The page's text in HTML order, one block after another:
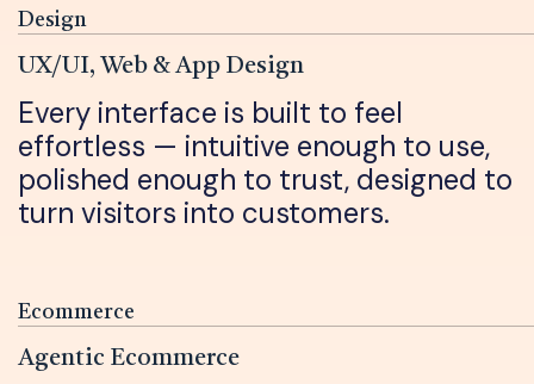
Design
UX/UI, Web & App Design
Every interface is built to feel
effortless — intuitive enough to use,
polished enough to trust, designed to
turn visitors into customers.
Ecommerce
Agentic Ecommerce